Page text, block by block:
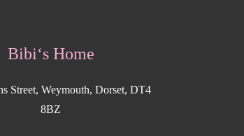
Bibi‘s Home
Street, Weymouth, Dorset, DT4
8BZ